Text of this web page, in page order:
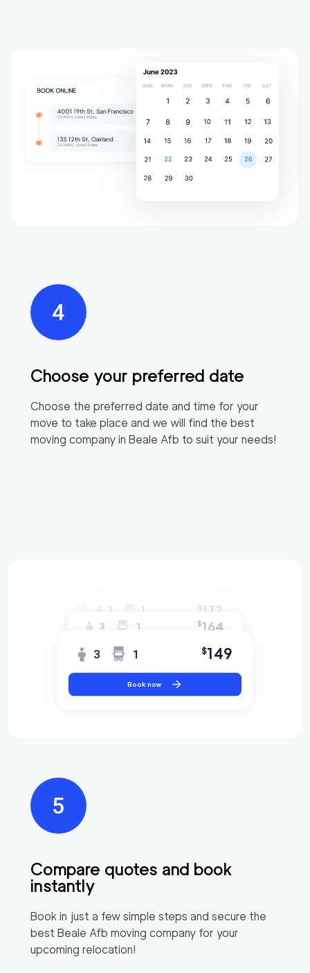
Choose your preferred date
Choose the preferred date and time for your
move to take place and we will find the best
moving company in Beale Afb to suit your needs!
Compare quotes and book
instantly
Book in just a few simple steps and secure the
best Beale Afb moving company for your
upcoming relocation!
3 1 $172
3 1 $164
3 1 $149
Book now